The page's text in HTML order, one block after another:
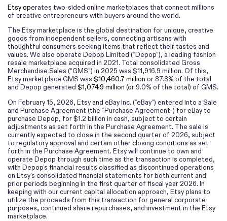
Etsy operates two-sided online marketplaces that connect millions
of creative entrepreneurs with buyers around the world.
The Etsy marketplace is the global destination for unique, creative
goods from independent sellers, connecting artisans with
thoughtful consumers seeking items that reflect their tastes and
values. We also operate Depop Limited (“Depop”), a leading fashion
resale marketplace acquired in 2021. Total consolidated Gross
Merchandise Sales (“GMS”) in 2025 was $11,916.9 million. Of this,
Etsy marketplace GMS was $10,460.7 million or 87.8% of the total
and Depop generated $1,074.9 million (or 9.0% of the total) of GMS.
On February 15, 2026, Etsy and eBay Inc. (“eBay”) entered into a Sale
and Purchase Agreement (the “Purchase Agreement”) for eBay to
purchase Depop, for $1.2 billion in cash, subject to certain
adjustments as set forth in the Purchase Agreement. The sale is
currently expected to close in the second quarter of 2026, subject
to regulatory approval and certain other closing conditions as set
forth in the Purchase Agreement. Etsy will continue to own and
operate Depop through such time as the transaction is completed,
with Depop’s financial results classified as discontinued operations
on Etsy’s consolidated financial statements for both current and
prior periods beginning in the first quarter of fiscal year 2026. In
keeping with our current capital allocation approach, Etsy plans to
utilize the proceeds from this transaction for general corporate
purposes, continued share repurchases, and investment in the Etsy
marketplace.